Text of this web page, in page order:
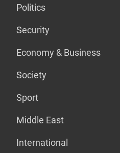
Politics
Security
Economy & Business
Society
Sport
Middle East
International